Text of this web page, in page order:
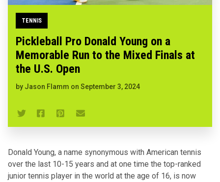
TENNIS
Pickleball Pro Donald Young on a
Memorable Run to the Mixed Finals at
the U.S. Open
by Jason Flamm on September 3, 2024
Donald Young, a name synonymous with American tennis
over the last 10-15 years and at one time the top-ranked
junior tennis player in the world at the age of 16, is now